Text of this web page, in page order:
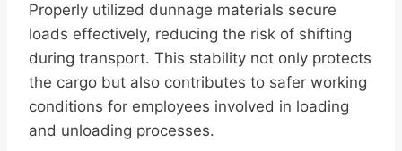
Properly utilized dunnage materials secure
loads effectively, reducing the risk of shifting
during transport. This stability not only protects
the cargo but also contributes to safer working
conditions for employees involved in loading
and unloading processes.